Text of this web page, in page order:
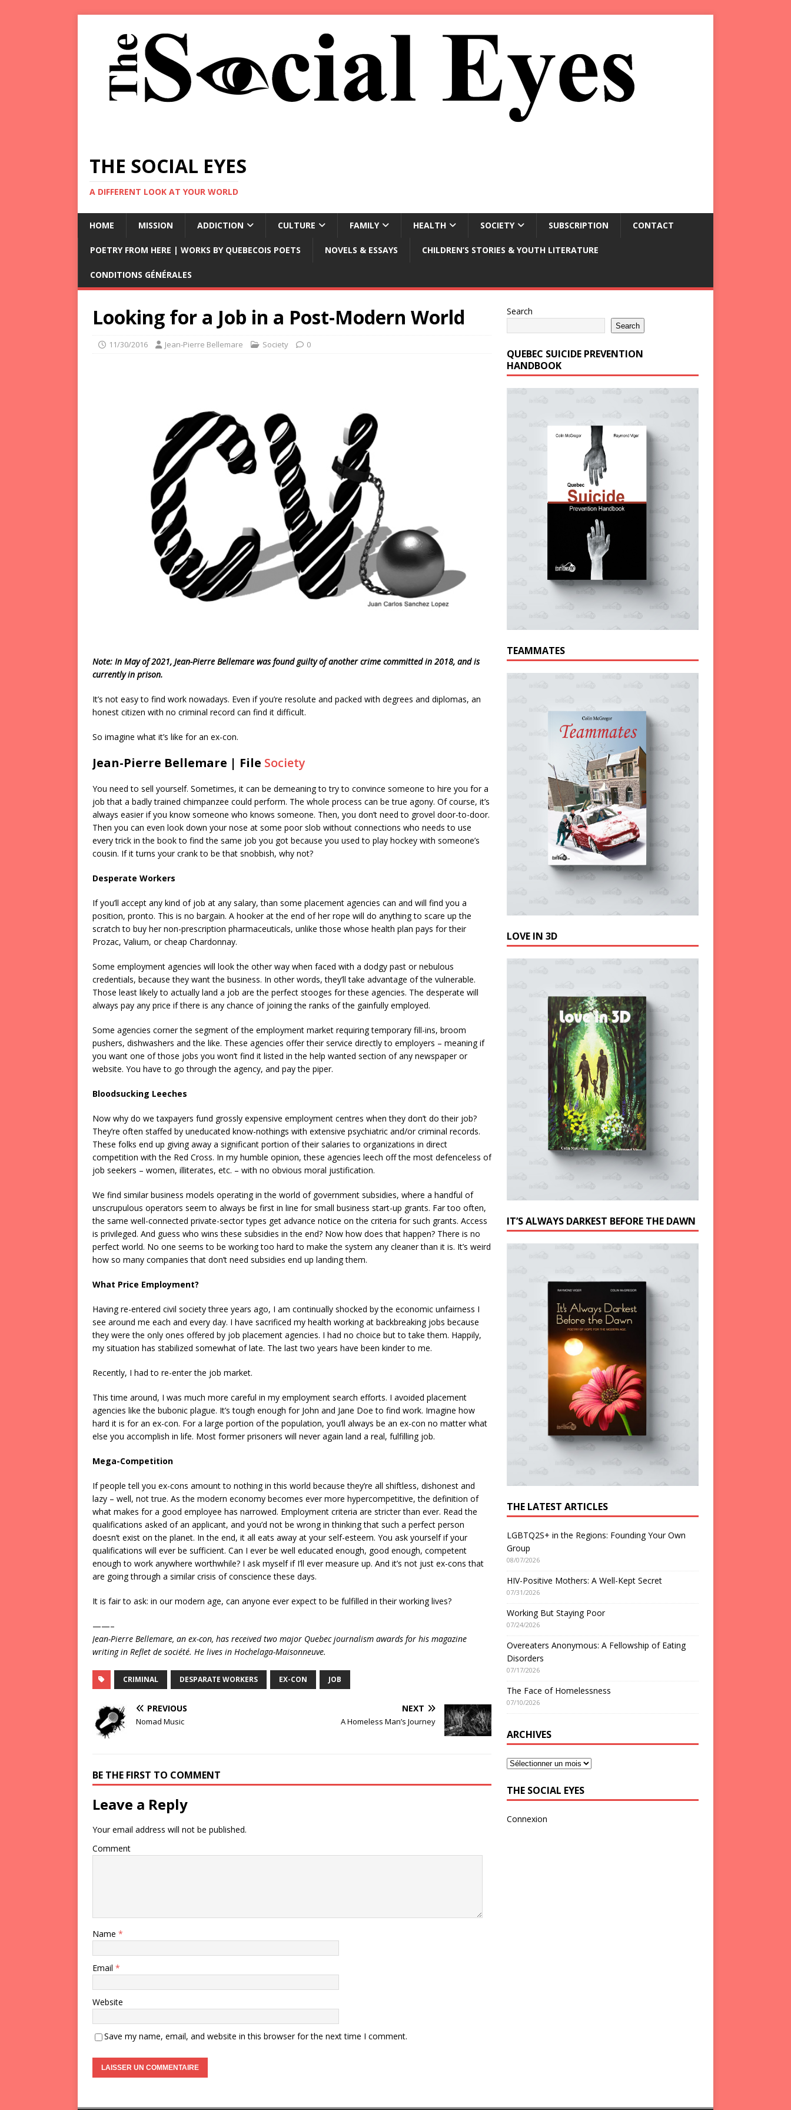
THE SOCIAL EYES
A DIFFERENT LOOK AT YOUR WORLD
HOME MISSION ADDICTION CULTURE FAMILY HEALTH SOCIETY SUBSCRIPTION CONTACT
POETRY FROM HERE | WORKS BY QUEBECOIS POETS NOVELS & ESSAYS CHILDREN’S STORIES & YOUTH LITERATURE
CONDITIONS GÉNÉRALES
Looking for a Job in a Post-Modern World
11/30/2016 Jean-Pierre Bellemare Society 0
Note: In May of 2021, Jean-Pierre Bellemare was found guilty of another crime committed in 2018, and is
currently in prison.
It’s not easy to find work nowadays. Even if you’re resolute and packed with degrees and diplomas, an
honest citizen with no criminal record can find it difficult.
So imagine what it’s like for an ex-con.
Jean-Pierre Bellemare | File Society
You need to sell yourself. Sometimes, it can be demeaning to try to convince someone to hire you for a
job that a badly trained chimpanzee could perform. The whole process can be true agony. Of course, it’s
always easier if you know someone who knows someone. Then, you don’t need to grovel door-to-door.
Then you can even look down your nose at some poor slob without connections who needs to use
every trick in the book to find the same job you got because you used to play hockey with someone’s
cousin. If it turns your crank to be that snobbish, why not?
Desperate Workers
If you’ll accept any kind of job at any salary, than some placement agencies can and will find you a
position, pronto. This is no bargain. A hooker at the end of her rope will do anything to scare up the
scratch to buy her non-prescription pharmaceuticals, unlike those whose health plan pays for their
Prozac, Valium, or cheap Chardonnay.
Some employment agencies will look the other way when faced with a dodgy past or nebulous
credentials, because they want the business. In other words, they’ll take advantage of the vulnerable.
Those least likely to actually land a job are the perfect stooges for these agencies. The desperate will
always pay any price if there is any chance of joining the ranks of the gainfully employed.
Some agencies corner the segment of the employment market requiring temporary fill-ins, broom
pushers, dishwashers and the like. These agencies offer their service directly to employers – meaning if
you want one of those jobs you won’t find it listed in the help wanted section of any newspaper or
website. You have to go through the agency, and pay the piper.
Bloodsucking Leeches
Now why do we taxpayers fund grossly expensive employment centres when they don’t do their job?
They’re often staffed by uneducated know-nothings with extensive psychiatric and/or criminal records.
These folks end up giving away a significant portion of their salaries to organizations in direct
competition with the Red Cross. In my humble opinion, these agencies leech off the most defenceless of
job seekers – women, illiterates, etc. – with no obvious moral justification.
We find similar business models operating in the world of government subsidies, where a handful of
unscrupulous operators seem to always be first in line for small business start-up grants. Far too often,
the same well-connected private-sector types get advance notice on the criteria for such grants. Access
is privileged. And guess who wins these subsidies in the end? Now how does that happen? There is no
perfect world. No one seems to be working too hard to make the system any cleaner than it is. It’s weird
how so many companies that don’t need subsidies end up landing them.
What Price Employment?
Having re-entered civil society three years ago, I am continually shocked by the economic unfairness I
see around me each and every day. I have sacrificed my health working at backbreaking jobs because
they were the only ones offered by job placement agencies. I had no choice but to take them. Happily,
my situation has stabilized somewhat of late. The last two years have been kinder to me.
Recently, I had to re-enter the job market.
This time around, I was much more careful in my employment search efforts. I avoided placement
agencies like the bubonic plague. It’s tough enough for John and Jane Doe to find work. Imagine how
hard it is for an ex-con. For a large portion of the population, you’ll always be an ex-con no matter what
else you accomplish in life. Most former prisoners will never again land a real, fulfilling job.
Mega-Competition
If people tell you ex-cons amount to nothing in this world because they’re all shiftless, dishonest and
lazy – well, not true. As the modern economy becomes ever more hyper­competitive, the definition of
what makes for a good employee has narrowed. Employment criteria are stricter than ever. Read the
qualifications asked of an applicant, and you’d not be wrong in thinking that such a perfect person
doesn’t exist on the planet. In the end, it all eats away at your self-esteem. You ask yourself if your
qualifications will ever be sufficient. Can I ever be well educated enough, good enough, competent
enough to work anywhere worthwhile? I ask myself if I’ll ever measure up. And it’s not just ex-cons that
are going through a similar crisis of conscience these days.
It is fair to ask: in our modern age, can anyone ever expect to be fulfilled in their working lives?
——–
Jean-Pierre Bellemare, an ex-con, has received two major Quebec journalism awards for his magazine
writing in Reflet de société. He lives in Hochelaga-Maisonneuve.
CRIMINAL DESPARATE WORKERS EX-CON JOB
PREVIOUS
Nomad Music
NEXT
A Homeless Man’s Journey
BE THE FIRST TO COMMENT
Leave a Reply
Your email address will not be published.
Comment
Name *
Email *
Website
Save my name, email, and website in this browser for the next time I comment.
Search
Search
QUEBEC SUICIDE PREVENTION
HANDBOOK
TEAMMATES
LOVE IN 3D
IT’S ALWAYS DARKEST BEFORE THE DAWN
THE LATEST ARTICLES
LGBTQ2S+ in the Regions: Founding Your Own
Group
08/07/2026
HIV-Positive Mothers: A Well-Kept Secret
07/31/2026
Working But Staying Poor
07/24/2026
Overeaters Anonymous: A Fellowship of Eating
Disorders
07/17/2026
The Face of Homelessness
07/10/2026
ARCHIVES
THE SOCIAL EYES
Connexion